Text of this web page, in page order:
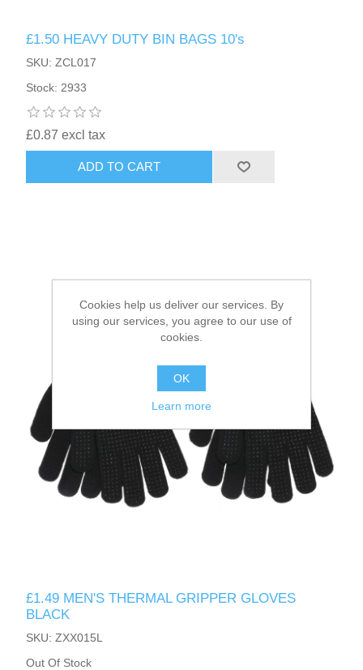
HAIR ACCESSORIES SIDE
£1.50 HEAVY DUTY BIN BAGS 10's
SKU: ZCL017
Stock: 2933
£0.87 excl tax
ADD TO CART
£1.49 MEN'S THERMAL GRIPPER GLOVES
BLACK
SKU: ZXX015L
Out Of Stock
Cookies help us deliver our services. By
using our services, you agree to our use of
cookies.
OK
Learn more